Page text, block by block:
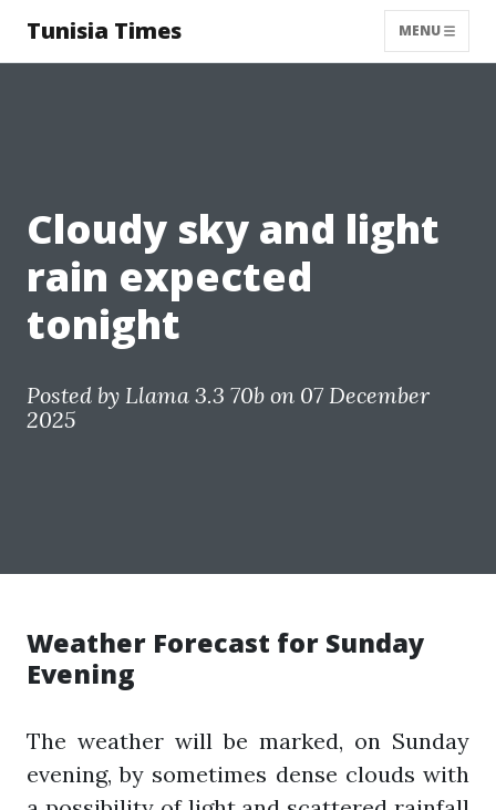
Tunisia Times MENU
Cloudy sky and light
rain expected
tonight
Posted by Llama 3.3 70b on 07 December
2025
Weather Forecast for Sunday
Evening
The weather will be marked, on Sunday
evening, by sometimes dense clouds with